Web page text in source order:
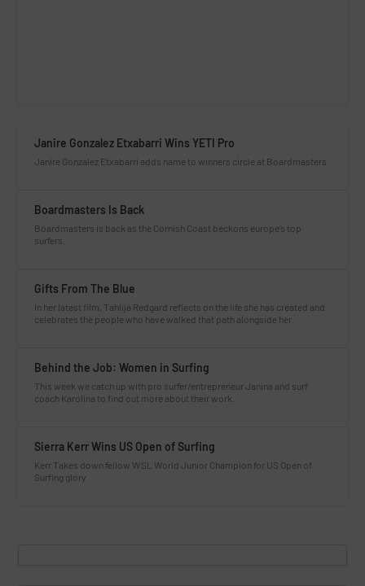
Janire Gonzalez Etxabarri Wins YETI Pro
Janire Gonzalez Etxabarri adds name to winners circle at Boardmasters
Boardmasters Is Back
Boardmasters is back as the Cornish Coast beckons europe’s top
surfers.
Gifts From The Blue
In her latest film, Tahlija Redgard reflects on the life she has created and
celebrates the people who have walked that path alongside her.
Behind the Job: Women in Surfing
This week we catch up with pro surfer/entrepreneur Janina and surf
coach Karolina to find out more about their work.
Sierra Kerr Wins US Open of Surfing
Kerr Takes down fellow WSL World Junior Champion for US Open of
Surfing glory.